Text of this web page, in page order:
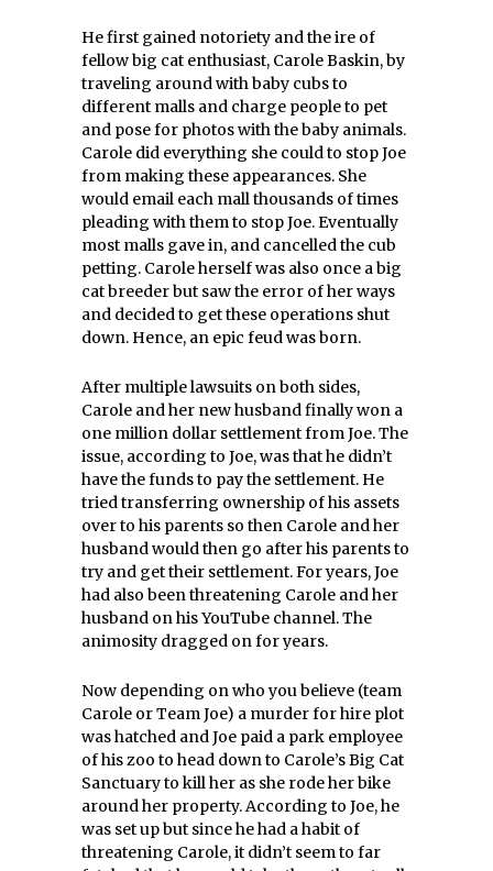
He first gained notoriety and the ire of
fellow big cat enthusiast, Carole Baskin, by
traveling around with baby cubs to
different malls and charge people to pet
and pose for photos with the baby animals.
Carole did everything she could to stop Joe
from making these appearances. She
would email each mall thousands of times
pleading with them to stop Joe. Eventually
most malls gave in, and cancelled the cub
petting. Carole herself was also once a big
cat breeder but saw the error of her ways
and decided to get these operations shut
down. Hence, an epic feud was born.
After multiple lawsuits on both sides,
Carole and her new husband finally won a
one million dollar settlement from Joe. The
issue, according to Joe, was that he didn’t
have the funds to pay the settlement. He
tried transferring ownership of his assets
over to his parents so then Carole and her
husband would then go after his parents to
try and get their settlement. For years, Joe
had also been threatening Carole and her
husband on his YouTube channel. The
animosity dragged on for years.
Now depending on who you believe (team
Carole or Team Joe) a murder for hire plot
was hatched and Joe paid a park employee
of his zoo to head down to Carole’s Big Cat
Sanctuary to kill her as she rode her bike
around her property. According to Joe, he
was set up but since he had a habit of
threatening Carole, it didn’t seem to far